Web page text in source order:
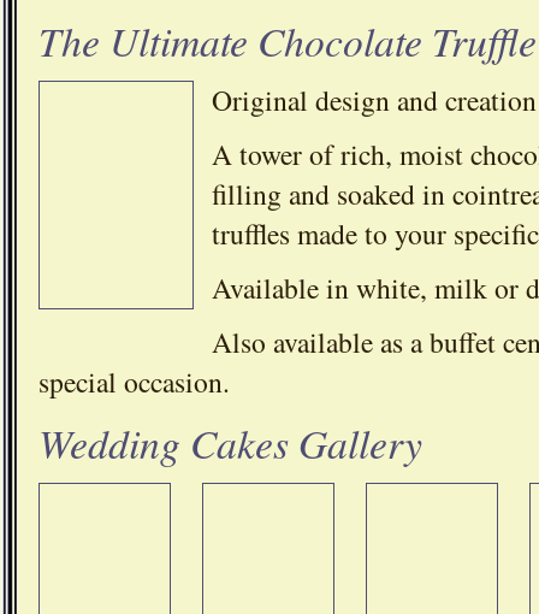
The Ultimate Chocolate
Original design and
A tower of rich, moist
filling and soaked in
truffles made to your
Available in white, milk or
Also available as a buffet
special occasion.
Wedding Cakes Gallery